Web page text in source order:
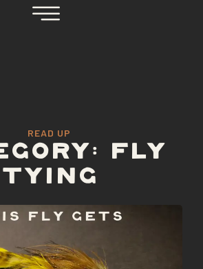
READ UP
FLY
TYING